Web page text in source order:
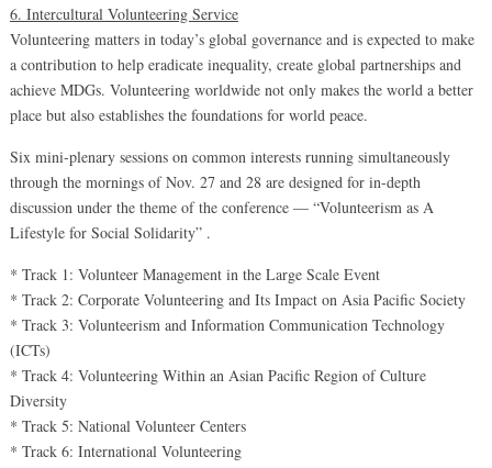
6. Intercultural Volunteering Service
Volunteering matters in today’s global governance and is expected to make
a contribution to help eradicate inequality, create global partnerships and
achieve MDGs. Volunteering worldwide not only makes the world a better
place but also establishes the foundations for world peace.
Six mini-plenary sessions on common interests running simultaneously
through the mornings of Nov. 27 and 28 are designed for in-depth
discussion under the theme of the conference — “Volunteerism as A
Lifestyle for Social Solidarity” .
* Track 1: Volunteer Management in the Large Scale Event
* Track 2: Corporate Volunteering and Its Impact on Asia Pacific Society
* Track 3: Volunteerism and Information Communication Technology
(ICTs)
* Track 4: Volunteering Within an Asian Pacific Region of Culture
Diversity
* Track 5: National Volunteer Centers
* Track 6: International Volunteering